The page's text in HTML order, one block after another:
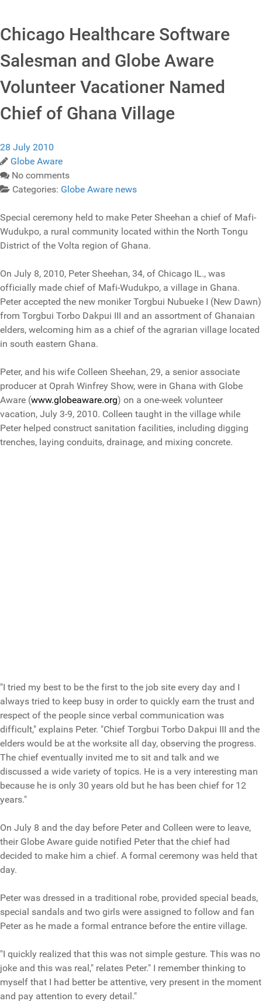
Chicago Healthcare Software
Salesman and Globe Aware
Volunteer Vacationer Named
Chief of Ghana Village
28 July 2010
Globe Aware
No comments
Categories: Globe Aware news
Special ceremony held to make Peter Sheehan a chief of Mafi-
Wudukpo, a rural community located within the North Tongu
District of the Volta region of Ghana.
On July 8, 2010, Peter Sheehan, 34, of Chicago IL., was
officially made chief of Mafi-Wudukpo, a village in Ghana.
Peter accepted the new moniker Torgbui Nubueke I (New Dawn)
from Torgbui Torbo Dakpui III and an assortment of Ghanaian
elders, welcoming him as a chief of the agrarian village located
in south eastern Ghana.
Peter, and his wife Colleen Sheehan, 29, a senior associate
producer at Oprah Winfrey Show, were in Ghana with Globe
Aware (www.globeaware.org) on a one-week volunteer
vacation, July 3-9, 2010. Colleen taught in the village while
Peter helped construct sanitation facilities, including digging
trenches, laying conduits, drainage, and mixing concrete.
"I tried my best to be the first to the job site every day and I
always tried to keep busy in order to quickly earn the trust and
respect of the people since verbal communication was
difficult," explains Peter. "Chief Torgbui Torbo Dakpui III and the
elders would be at the worksite all day, observing the progress.
The chief eventually invited me to sit and talk and we
discussed a wide variety of topics. He is a very interesting man
because he is only 30 years old but he has been chief for 12
years."
On July 8 and the day before Peter and Colleen were to leave,
their Globe Aware guide notified Peter that the chief had
decided to make him a chief. A formal ceremony was held that
day.
Peter was dressed in a traditional robe, provided special beads,
special sandals and two girls were assigned to follow and fan
Peter as he made a formal entrance before the entire village.
"I quickly realized that this was not simple gesture. This was no
joke and this was real," relates Peter." I remember thinking to
myself that I had better be attentive, very present in the moment
and pay attention to every detail."